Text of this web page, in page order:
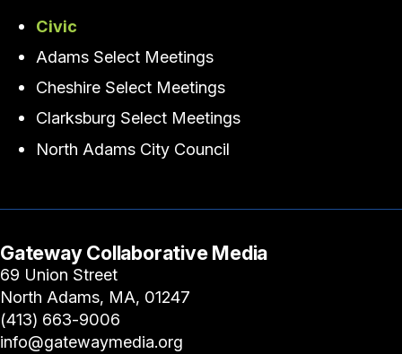
Civic
Adams Select Meetings
Cheshire Select Meetings
Clarksburg Select Meetings
North Adams City Council
Gateway Collaborative Media
69 Union Street
North Adams, MA, 01247
(413) 663-9006
info@gatewaymedia.org